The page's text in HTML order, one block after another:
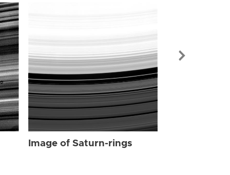
Image of Saturn-rings